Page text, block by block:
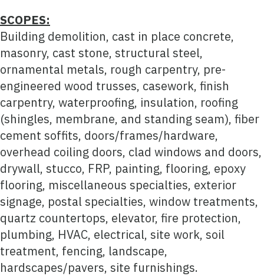
SCOPES:
Building demolition, cast in place concrete,
masonry, cast stone, structural steel,
ornamental metals, rough carpentry, pre-
engineered wood trusses, casework, finish
carpentry, waterproofing, insulation, roofing
(shingles, membrane, and standing seam), fiber
cement soffits, doors/frames/hardware,
overhead coiling doors, clad windows and doors,
drywall, stucco, FRP, painting, flooring, epoxy
flooring, miscellaneous specialties, exterior
signage, postal specialties, window treatments,
quartz countertops, elevator, fire protection,
plumbing, HVAC, electrical, site work, soil
treatment, fencing, landscape,
hardscapes/pavers, site furnishings.